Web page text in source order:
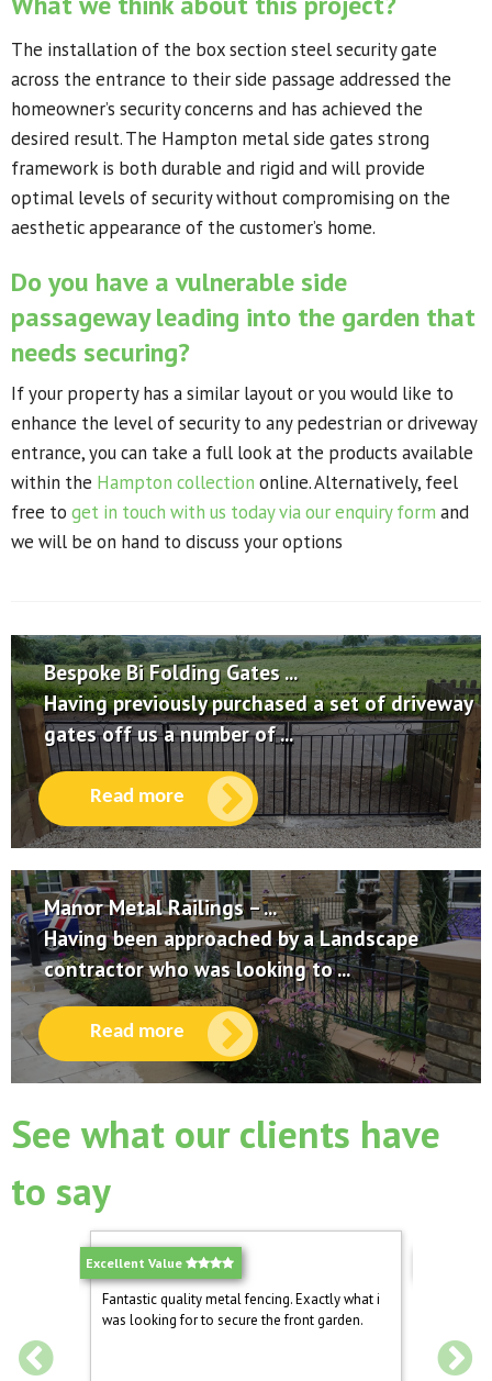
The installation of the box section steel security gate
across the entrance to their side passage addressed the
homeowner’s security concerns and has achieved the
desired result. The Hampton metal side gates strong
framework is both durable and rigid and will provide
optimal levels of security without compromising on the
aesthetic appearance of the customer’s home.
Do you have a vulnerable side
passageway leading into the garden that
needs securing?
If your property has a similar layout or you would like to
enhance the level of security to any pedestrian or driveway
entrance, you can take a full look at the products available
within the Hampton collection online. Alternatively, feel
free toget in touch with us today via our enquiry form and
we will be on hand to discuss your options
Bespoke Bi Folding Gates ...
Having previously purchased a set of driveway
gates off us a number of ...
Read more
Manor Metal Railings – ...
Having been approached by a Landscape
contractor who was looking to ...
Read more
See what our clients have
to say
the
Excellent Value
Fantastic quality metal fencing. Exactly what i
was looking for to secure the front garden.